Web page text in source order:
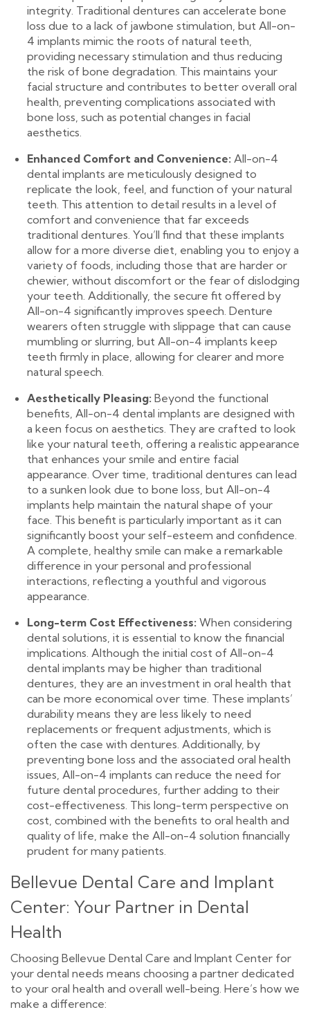
integrity. Traditional dentures can accelerate bone
loss due to a lack of jawbone stimulation, but All-on-
4 implants mimic the roots of natural teeth,
providing necessary stimulation and thus reducing
the risk of bone degradation. This maintains your
facial structure and contributes to better overall oral
health, preventing complications associated with
bone loss, such as potential changes in facial
aesthetics.
Enhanced Comfort and Convenience: All-on-4
dental implants are meticulously designed to
replicate the look, feel, and function of your natural
teeth. This attention to detail results in a level of
comfort and convenience that far exceeds
traditional dentures. You’ll find that these implants
allow for a more diverse diet, enabling you to enjoy a
variety of foods, including those that are harder or
chewier, without discomfort or the fear of dislodging
your teeth. Additionally, the secure fit offered by
All-on-4 significantly improves speech. Denture
wearers often struggle with slippage that can cause
mumbling or slurring, but All-on-4 implants keep
teeth firmly in place, allowing for clearer and more
natural speech.
Aesthetically Pleasing: Beyond the functional
benefits, All-on-4 dental implants are designed with
a keen focus on aesthetics. They are crafted to look
like your natural teeth, offering a realistic appearance
that enhances your smile and entire facial
appearance. Over time, traditional dentures can lead
to a sunken look due to bone loss, but All-on-4
implants help maintain the natural shape of your
face. This benefit is particularly important as it can
significantly boost your self-esteem and confidence.
A complete, healthy smile can make a remarkable
difference in your personal and professional
interactions, reflecting a youthful and vigorous
appearance.
Long-term Cost Effectiveness: When considering
dental solutions, it is essential to know the financial
implications. Although the initial cost of All-on-4
dental implants may be higher than traditional
dentures, they are an investment in oral health that
can be more economical over time. These implants’
durability means they are less likely to need
replacements or frequent adjustments, which is
often the case with dentures. Additionally, by
preventing bone loss and the associated oral health
issues, All-on-4 implants can reduce the need for
future dental procedures, further adding to their
cost-effectiveness. This long-term perspective on
cost, combined with the benefits to oral health and
quality of life, make the All-on-4 solution financially
prudent for many patients.
Bellevue Dental Care and Implant
Center: Your Partner in Dental
Health
Choosing Bellevue Dental Care and Implant Center for
your dental needs means choosing a partner dedicated
to your oral health and overall well-being. Here’s how we
make a difference: